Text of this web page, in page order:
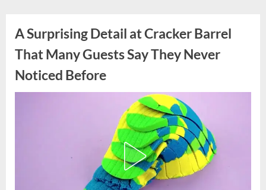
contentA Surprising Detail at Cracker Barrel
That Many Guests Say They Never
Noticed Before